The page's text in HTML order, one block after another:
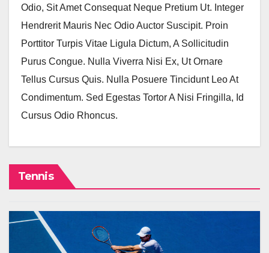
Odio, Sit Amet Consequat Neque Pretium Ut. Integer
Hendrerit Mauris Nec Odio Auctor Suscipit. Proin
Porttitor Turpis Vitae Ligula Dictum, A Sollicitudin
Purus Congue. Nulla Viverra Nisi Ex, Ut Ornare
Tellus Cursus Quis. Nulla Posuere Tincidunt Leo At
Condimentum. Sed Egestas Tortor A Nisi Fringilla, Id
Cursus Odio Rhoncus.
Tennis